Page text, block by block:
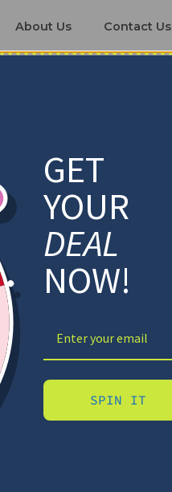
About Us Contact Us
Sets
GET
YOUR
DEAL
NOW!
SPIN IT